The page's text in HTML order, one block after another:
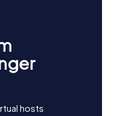
hosts